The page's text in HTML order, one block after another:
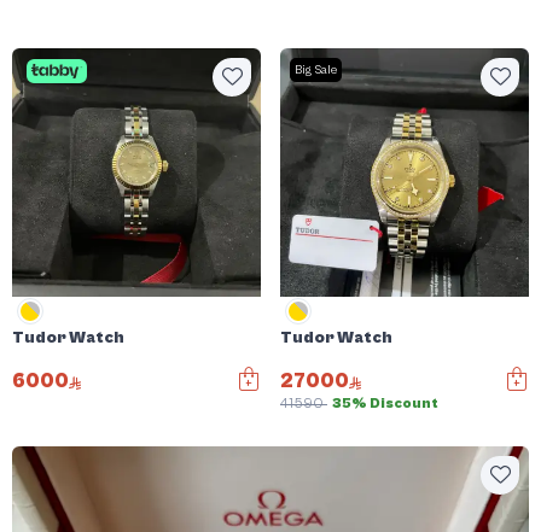
Tudor Watch
6000
Big Sale
Tudor Watch
27000
41590 35% Discount